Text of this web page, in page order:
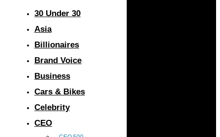
30 Under 30
Asia
Billionaires
Brand Voice
Business
Cars & Bikes
Celebrity
CEO